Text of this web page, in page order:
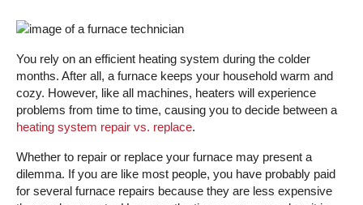
You rely on an efficient heating system during the colder
months. After all, a furnace keeps your household warm and
cozy. However, like all machines, heaters will experience
problems from time to time, causing you to decide between a
heating system repair vs. replace.
Whether to repair or replace your furnace may present a
dilemma. If you are like most people, you have probably paid
for several furnace repairs because they are less expensive